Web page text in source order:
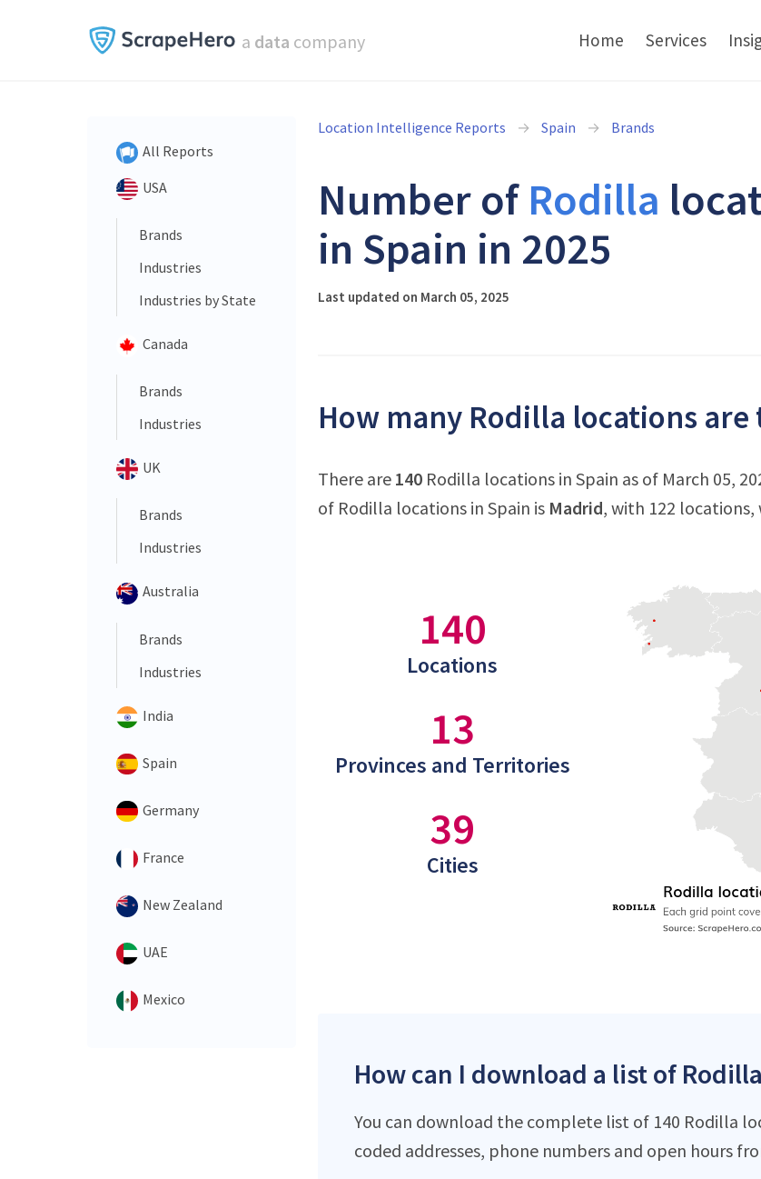
a data company Home Services
All Reports
USA
Brands
Industries
Industries by State
Canada
Brands
Industries
UK
Brands
Industries
Australia
Brands
Industries
India
Spain
Germany
France
New Zealand
UAE
Mexico
Location Intelligence Reports Spain Brands
Number of Rodilla
in Spain in 2025
Last updated on March 05, 2025
How many Rodilla locations are
There are 140 Rodilla locations in Spain as of March 05,
of Rodilla locations in Spain is Madrid, with 122
140
Locations
13
Provinces and Territories
39
Cities
How can I download a list of
You can download the complete list of 140 Rodilla
coded addresses, phone numbers and open hours